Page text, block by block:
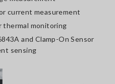
current measurement
thermal monitoring
and Clamp-On Sensor
sensing